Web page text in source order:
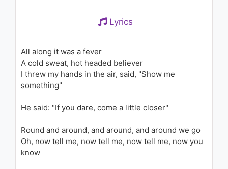
05:37
ゲスの極み乙女。- ぶらっくパ
レード
03:47
Rihanna - Unfaithful (AOL
Roger Sanchez - Lost
926 - 7 years ago
Lyrics
All along it was a fever
A cold sweat, hot headed believer
I threw my hands in the air, said, "Show me
something"
He said: "If you dare, come a little closer"
Round and around, and around, and around we go
Oh, now tell me, now tell me, now tell me, now you
know